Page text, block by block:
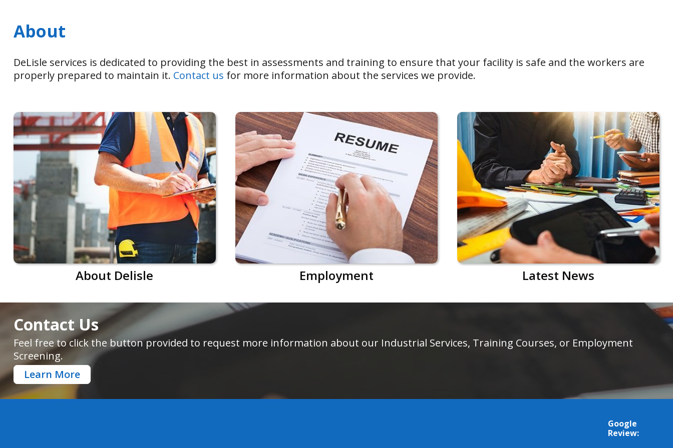
About
DeLisle services is dedicated to providing the best in assessments and training to ensure that your facility is safe and the workers are
properly prepared to maintain it. Contact us for more information about the services we provide.
About Delisle Employment Latest News
Contact Us
Feel free to click the button provided to request more information about our Industrial Services, Training Courses, or Employment
Screening.
Learn More
Google
Review: